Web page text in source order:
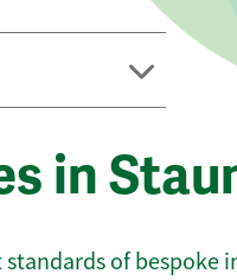
in
of bespoke